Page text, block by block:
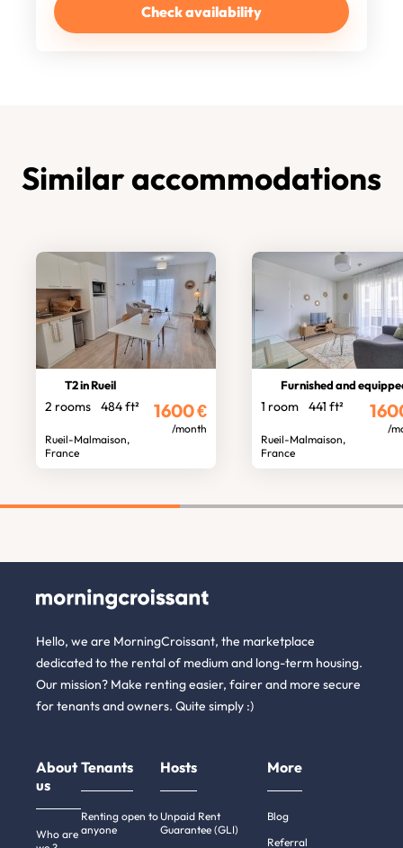
Check availability
Similar accommodations
T2 in Rueil
2 rooms 484 ft²
Rueil-Malmaison,
France
1600€
/month
Furnished and equipped
1 room 441 ft²
Rueil-Malmaison,
France
/
Hello, we are MorningCroissant, the marketplace
dedicated to the rental of medium and long-term housing.
Our mission? Make renting easier, fairer and more secure
for tenants and owners. Quite simply :)
About
us
Who are
Tenants
Renting open to
anyone
Hosts
Unpaid Rent
Guarantee (GLI)
More
Blog
Referral